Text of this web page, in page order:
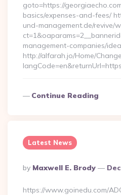
goto=https://
basics/expenses-and-fees/
und-management.de/revive/
management-companies/
http://alfarah.jo/Home/
Continue Reading
Latest News
Posted
By
By Maxwell E. Brody
https://www.goinedu.com/